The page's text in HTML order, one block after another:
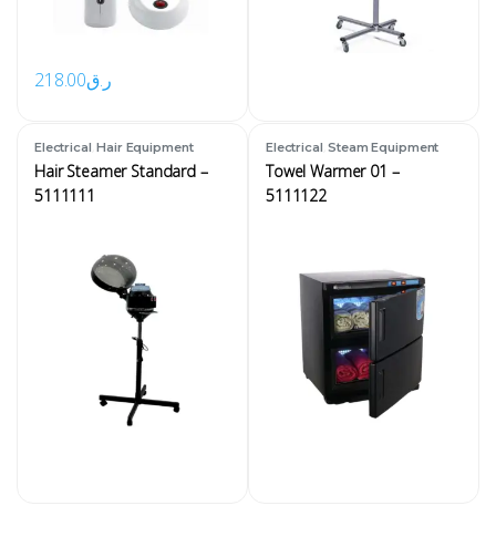
ر.ق218.00
Electrical ,Hair Equipment
Hair Steamer Standard –
5111111
Electrical ,Steam Equipment
Towel Warmer 01 –
5111122